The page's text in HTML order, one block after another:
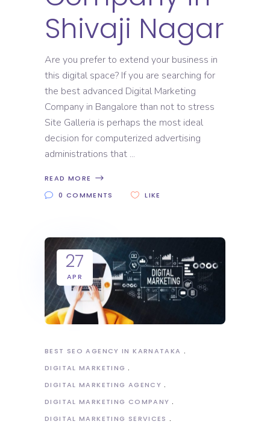
Shivaji Nagar
Are you prefer to extend your business in
this digital space? If you are searching for
the best advanced Digital Marketing
Company in Bangalore than not to stress
Site Galleria is perhaps the most ideal
decision for computerized advertising
administrations that
READ MORE
0 COMMENTS
LIKE
27
APR
BEST SEO AGENCY IN KARNATAKA
DIGITAL MARKETING
DIGITAL MARKETING AGENCY
DIGITAL MARKETING COMPANY
DIGITAL MARKETING SERVICES